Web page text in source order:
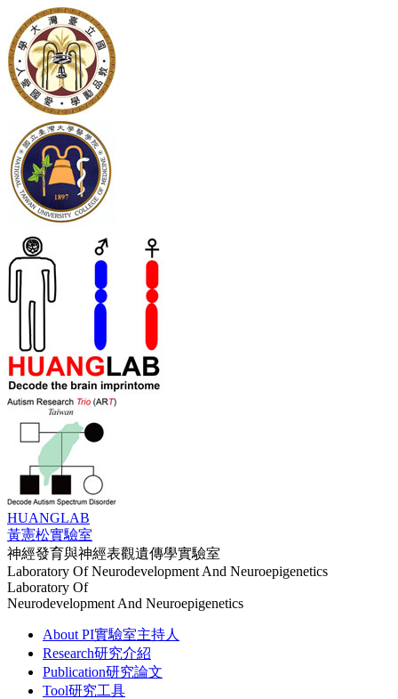
HUANGLAB
黃憲松實驗室
神經發育與神經表觀遺傳學實驗室
Laboratory Of Neurodevelopment And Neuroepigenetics
Laboratory Of
Neurodevelopment And Neuroepigenetics
About PI實驗室主持人
Research研究介紹
Publication研究論文
Tool研究工具